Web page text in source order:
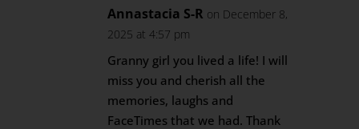
Annastacia S-R on December 8,
2025 at 4:57 pm
Granny girl you lived a life! I will
miss you and cherish all the
memories, laughs and
FaceTimes that we had. Thank